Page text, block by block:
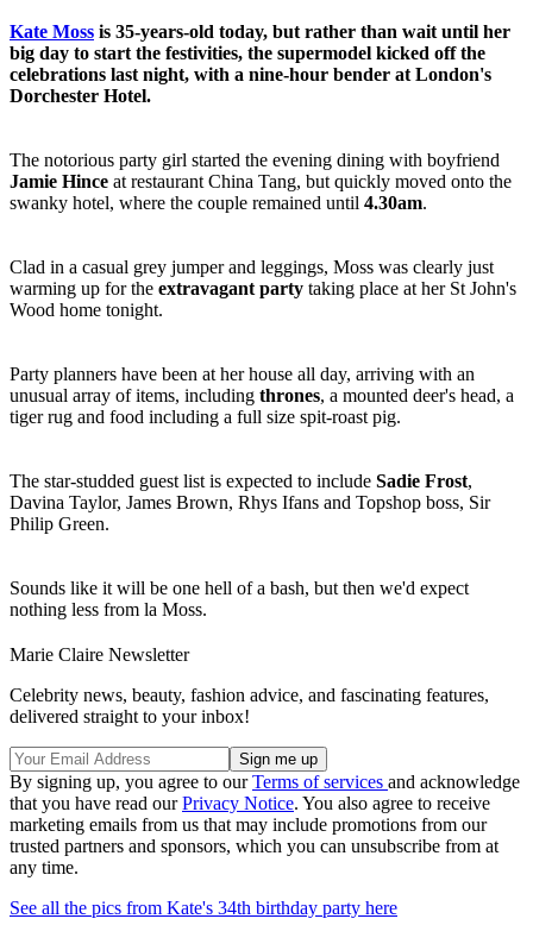
Kate Moss is 35-years-old today, but rather than wait until her
big day to start the festivities, the supermodel kicked off the
celebrations last night, with a nine-hour bender at London's
Dorchester Hotel.
The notorious party girl started the evening dining with boyfriend
Jamie Hince at restaurant China Tang, but quickly moved onto the
swanky hotel, where the couple remained until 4.30am.
Clad in a casual grey jumper and leggings, Moss was clearly just
warming up for the extravagant party taking place at her St John's
Wood home tonight.
Party planners have been at her house all day, arriving with an
unusual array of items, including thrones, a mounted deer's head, a
tiger rug and food including a full size spit-roast pig.
The star-studded guest list is expected to include Sadie Frost,
Davina Taylor, James Brown, Rhys Ifans and Topshop boss, Sir
Philip Green.
Sounds like it will be one hell of a bash, but then we'd expect
nothing less from la Moss.
Marie Claire Newsletter
Celebrity news, beauty, fashion advice, and fascinating features,
delivered straight to your inbox!
By signing up, you agree to ourTerms of services and acknowledge
that you have read ourPrivacy Notice. You also agree to receive
marketing emails from us that may include promotions from our
trusted partners and sponsors, which you can unsubscribe from at
any time.
See all the pics from Kate's 34th birthday party here